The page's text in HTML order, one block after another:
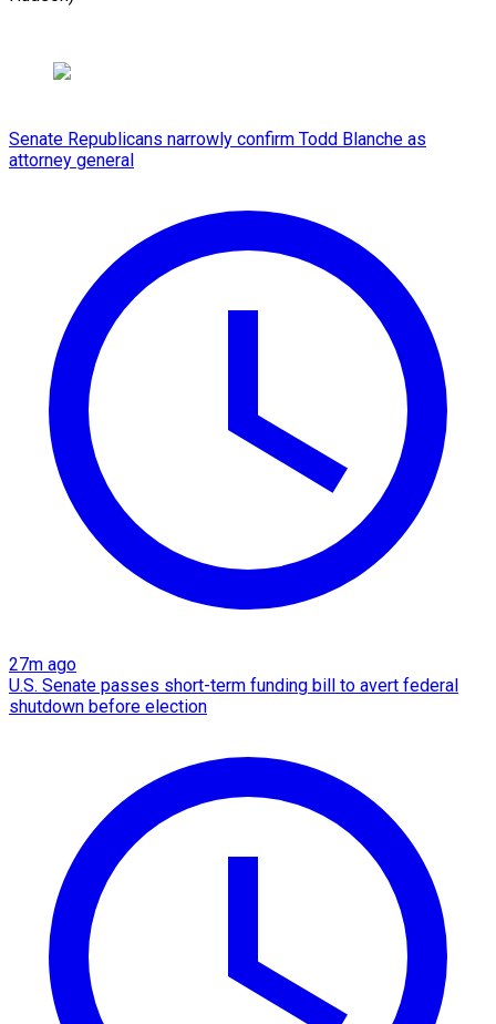
Senate Republicans narrowly confirm Todd Blanche as
attorney general
27m ago
U.S. Senate passes short-term funding bill to avert federal
shutdown before election